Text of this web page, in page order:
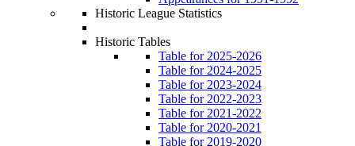
Historic League Statistics
Historic Tables
Table for 2025-2026
Table for 2024-2025
Table for 2023-2024
Table for 2022-2023
Table for 2021-2022
Table for 2020-2021
Table for 2019-2020